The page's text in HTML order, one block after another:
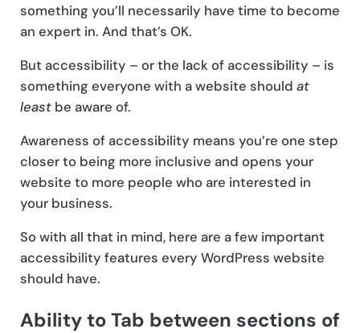
something you’ll necessarily have time to become
an expert in. And that’s OK.
But accessibility – or the lack of accessibility – is
something everyone with a website should at
leastbe aware of.
Awareness of accessibility means you’re one step
closer to being more inclusive and opens your
website to more people who are interested in
your business.
So with all that in mind, here are a few important
accessibility features every WordPress website
should have.
Ability to Tab between sections of